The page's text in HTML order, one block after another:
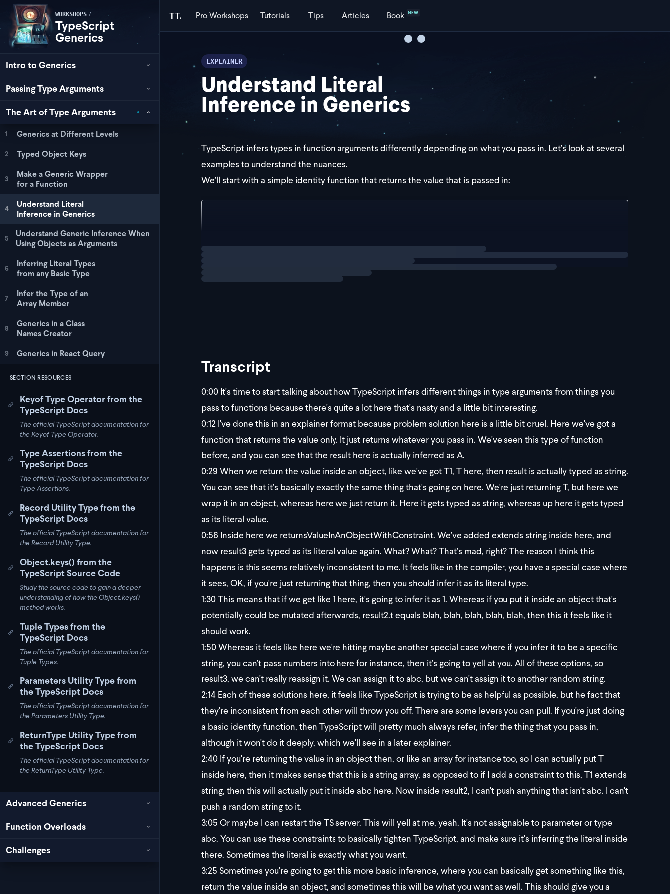
TT. ProWorkshops Tutorials Tips Articles Book NEW
WORKSHOPS /
TypeScript
Generics
Intro to Generics
Passing Type Arguments
The Art of Type Arguments
1 Generics at Different Levels
2 Typed Object Keys
3
Make a Generic Wrapper
for a Function
4
Understand Literal
Inference in Generics
5
Understand Generic Inference When
Using Objects as Arguments
6
Inferring Literal Types
from any Basic Type
7
Infer the Type of an
Array Member
8
Generics in a Class
Names Creator
9 Generics in React Query
SECTION RESOURCES
Keyof Type Operator from the
TypeScript Docs
The official TypeScript documentation for
the Keyof Type Operator.
Type Assertions from the
TypeScript Docs
The official TypeScript documentation for
Type Assertions.
Record Utility Type from the
TypeScript Docs
The official TypeScript documentation for
the Record Utility Type.
Object.keys() from the
TypeScript Source Code
Study the source code to gain a deeper
understanding of how the Object.keys()
method works.
Tuple Types from the
TypeScript Docs
The official TypeScript documentation for
Tuple Types.
Parameters Utility Type from
the TypeScript Docs
The official TypeScript documentation for
the Parameters Utility Type.
ReturnType Utility Type from
the TypeScript Docs
The official TypeScript documentation for
the ReturnType Utility Type.
Advanced Generics
Function Overloads
Challenges
EXPLAINER
Understand Literal
Inference in Generics
TypeScript infers types in function arguments differently depending on what you pass in. Let's look at several
examples to understand the nuances.
We'll start with a simple identity function that returns the value that is passed in:
Loading
Transcript
0:00 It's time to start talking about how TypeScript infers different things in type arguments from things you
pass to functions because there's quite a lot here that's nasty and a little bit interesting.
0:12 I've done this in an explainer format because problem solution here is a little bit cruel. Here we've got a
function that returns the value only. It just returns whatever you pass in. We've seen this type of function
before, and you can see that the result here is actually inferred as A.
0:29 When we return the value inside an object, like we've got T1, T here, then result is actually typed as string.
You can see that it's basically exactly the same thing that's going on here. We're just returning T, but here we
wrap it in an object, whereas here we just return it. Here it gets typed as string, whereas up here it gets typed
as its literal value.
0:56 Inside here we returnsValueInAnObjectWithConstraint. We've added extends string inside here, and
now result3 gets typed as its literal value again. What? What? That's mad, right? The reason I think this
happens is this seems relatively inconsistent to me. It feels like in the compiler, you have a special case where
it sees, OK, if you're just returning that thing, then you should infer it as its literal type.
1:30This means that if we get like 1 here, it's going to infer it as 1. Whereas if you put it inside an object that's
potentially could be mutated afterwards, result2.t equals blah, blah, blah, blah, blah, then this it feels like it
should work.
1:50Whereas it feels like here we're hitting maybe another special case where if you infer it to be a specific
string, you can't pass numbers into here for instance, then it's going to yell at you. All of these options, so
result3, we can't really reassign it. We can assign it to abc, but we can't assign it to another random string.
2:14 Each of these solutions here, it feels like TypeScript is trying to be as helpful as possible, but he fact that
they're inconsistent from each other will throw you off. There are some levers you can pull. If you're just doing
a basic identity function, then TypeScript will pretty much always refer, infer the thing that you pass in,
although it won't do it deeply, which we'll see in a later explainer.
2:40 If you're returning the value in an object then, or like an array for instance too, so I can actually put T
inside here, then it makes sense that this is a string array, as opposed to if I add a constraint to this, T1 extends
string, then this will actually put it inside abc here. Now inside result2, I can't push anything that isn't abc. I can't
push a random string to it.
3:05 Or maybe I can restart the TS server. This will yell at me, yeah. It's not assignable to parameter or type
abc. You can use these constraints to basically tighten TypeScript, and make sure it's inferring the literal inside
there. Sometimes the literal is exactly what you want.
3:25 Sometimes you're going to get this more basic inference, where you can basically get something like this,
return the value inside an object, and sometimes this will be what you want as well. This should give you a